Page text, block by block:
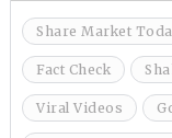
Share Market
Fact Check
Viral Videos